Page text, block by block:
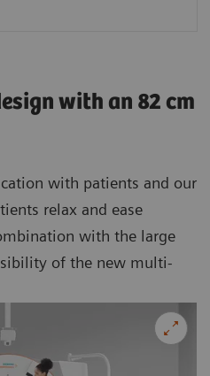
with an 82 cm
with patients and our
relax and ease
with the large
of the new multi-